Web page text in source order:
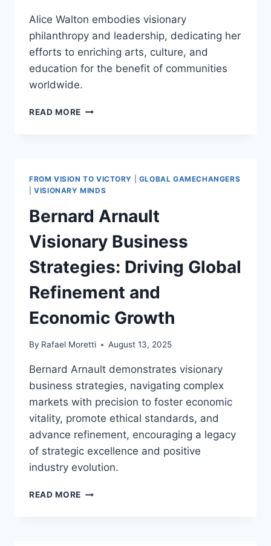
Alice Walton embodies visionary
philanthropy and leadership, dedicating her
efforts to enriching arts, culture, and
education for the benefit of communities
worldwide.
READ MORE ALICE
PHILANTHROPY,
ARTS,
EDUCATION
LEADERSHIP
FROM VISION TO VICTORY
GLOBAL GAMECHANGERS
|VISIONARY MINDS
Bernard Arnault
Visionary Business
Strategies: Driving Global
Refinement and
Economic Growth
By Rafael Moretti August 13, 2025
Bernard Arnault demonstrates visionary
business strategies, navigating complex
markets with precision to foster economic
vitality, promote ethical standards, and
advance refinement, encouraging a legacy
of strategic excellence and positive
industry evolution.
READ MORE BERNARD